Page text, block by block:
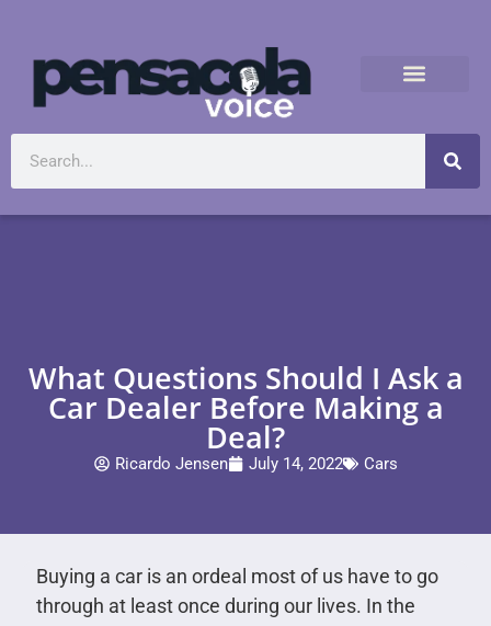
What Questions Should I Ask a
Car Dealer Before Making a
Deal?
Ricardo Jensen July 14, 2022 Cars
Buying a car is an ordeal most of us have to go
through at least once during our lives. In the